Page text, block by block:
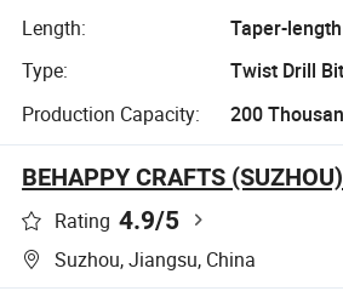
Length:
Taper-length
Type:
Twist Drill Bit
Production Capacity:
200
BEHAPPY CRAFTS
Rating 4.9/5
Suzhou, Jiangsu, China